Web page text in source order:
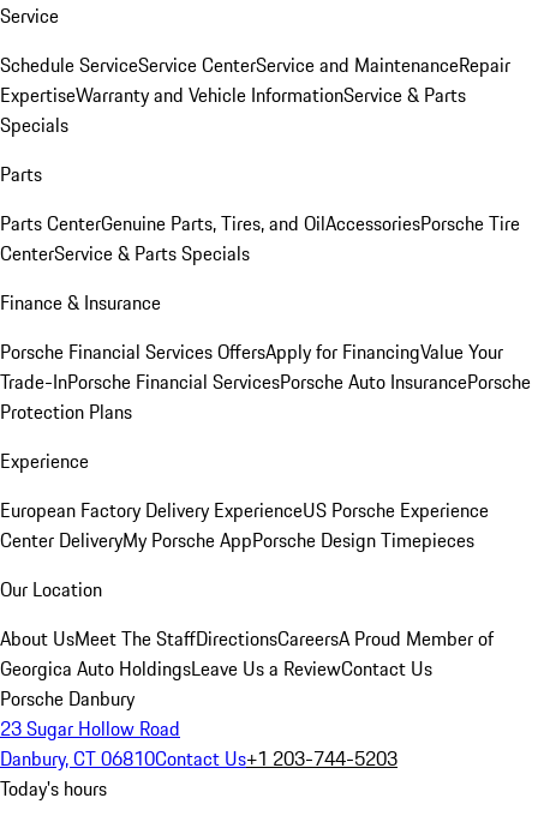
Service
Schedule ServiceService CenterService and MaintenanceRepair
ExpertiseWarranty and Vehicle InformationService & Parts
Specials
Parts
Parts CenterGenuine Parts, Tires, and OilAccessoriesPorsche Tire
CenterService & Parts Specials
Finance & Insurance
Porsche Financial Services OffersApply for FinancingValue Your
Trade-InPorsche Financial ServicesPorsche Auto InsurancePorsche
Protection Plans
Experience
European Factory Delivery ExperienceUS Porsche Experience
Center DeliveryMy Porsche AppPorsche Design Timepieces
Our Location
About UsMeet The StaffDirectionsCareersA Proud Member of
Georgica Auto HoldingsLeave Us a ReviewContact Us
Porsche Danbury
23 Sugar Hollow Road
Danbury, CT 06810Contact Us+1 203-744-5203
Today's hours